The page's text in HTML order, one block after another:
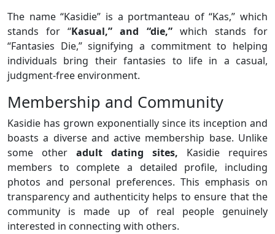
The name “Kasidie” is a portmanteau of “Kas,” which
stands for “Kasual,” and “die,”which stands for
“Fantasies Die,” signifying a commitment to helping
individuals bring their fantasies to life in a casual,
judgment-free environment.
Membership and Community
Kasidie has grown exponentially since its inception and
boasts a diverse and active membership base. Unlike
some other adult dating sites, Kasidie requires
members to complete a detailed profile, including
photos and personal preferences. This emphasis on
transparency and authenticity helps to ensure that the
community is made up of real people genuinely
interested in connecting with others.